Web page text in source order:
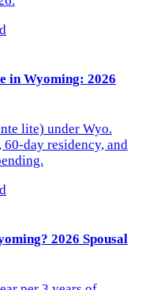
in Wyoming: 2026
lite) under Wyo.
day residency, and
2026 Spousal